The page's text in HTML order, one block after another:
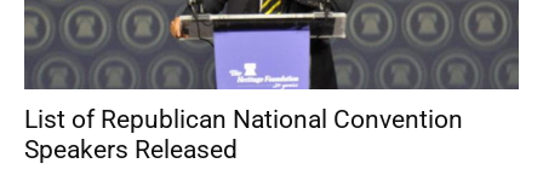
List of Republican National Convention
Speakers Released